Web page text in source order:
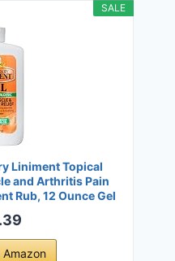
SALE
Liniment Topical
and Arthritis Pain
Rub, 12 Ounce Gel
Amazon